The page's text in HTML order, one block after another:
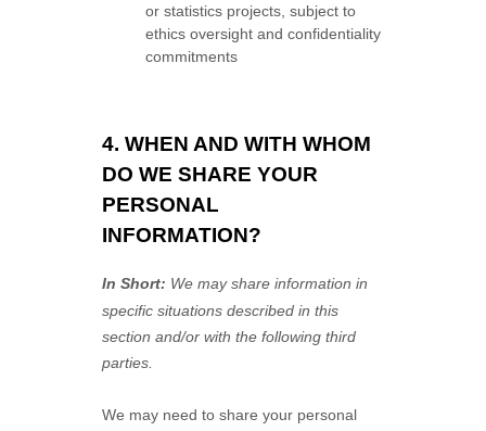
or statistics projects, subject to
ethics oversight and confidentiality
commitments
4. WHEN AND WITH WHOM
DO WE SHARE YOUR
PERSONAL
INFORMATION?
In Short: We may share information in
specific situations described in this
section and/or with the followingthird
parties.
We may need to share your personal